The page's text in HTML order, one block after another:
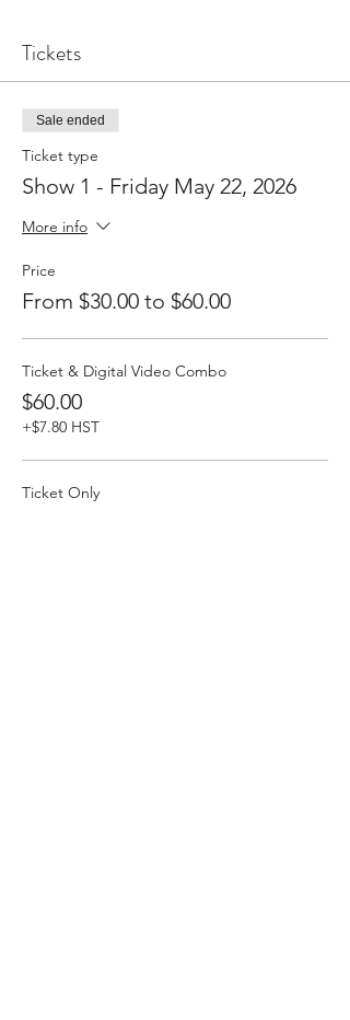
Tickets
Sale ended
Ticket type
Show 1 - Friday May 22, 2026
More info
Price
From $30.00 to $60.00
Ticket & Digital Video Combo
$60.00
+$7.80 HST
Ticket Only